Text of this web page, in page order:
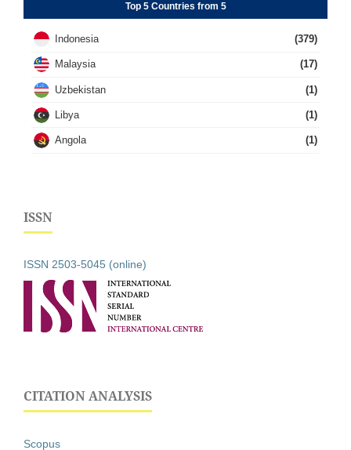
Top 5 Countries from 5
Indonesia (379)
Malaysia (17)
Uzbekistan (1)
Libya (1)
Angola (1)
ISSN
ISSN 2503-5045 (online)
CITATION ANALYSIS
Scopus